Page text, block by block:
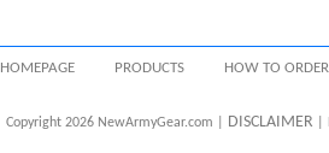
HOMEPAGE PRODUCTS HOW TO ORDER
Copyright 2026 NewArmyGear.com | DISCLAIMER